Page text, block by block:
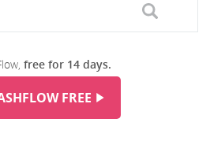
free for 14 days.
FREE